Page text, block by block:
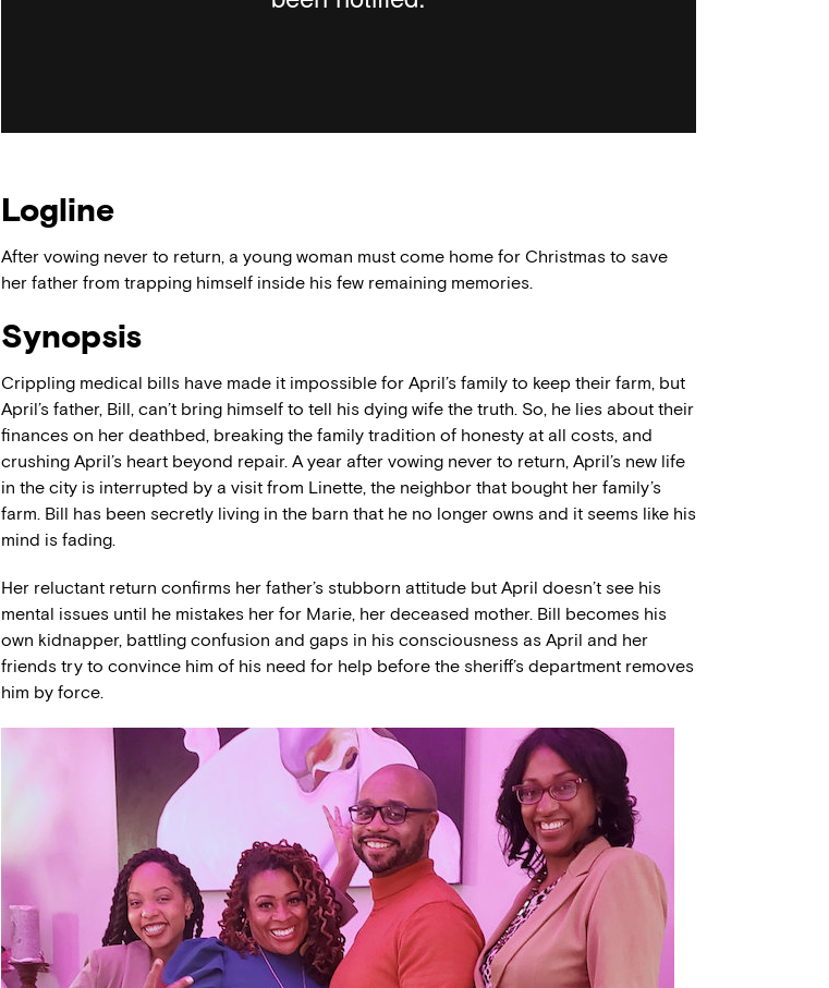
Logline
After vowing never to return, a young woman must come home for Christmas to save
her father from trapping himself inside his few remaining memories.
Synopsis
Crippling medical bills have made it impossible for April’s family to keep their farm, but
April’s father, Bill, can’t bring himself to tell his dying wife the truth. So, he lies about their
finances on her deathbed, breaking the family tradition of honesty at all costs, and
crushing April’s heart beyond repair. A year after vowing never to return, April’s new life
in the city is interrupted by a visit from Linette, the neighbor that bought her family’s
farm. Bill has been secretly living in the barn that he no longer owns and it seems like his
mind is fading.
Her reluctant return confirms her father’s stubborn attitude but April doesn’t see his
mental issues until he mistakes her for Marie, her deceased mother. Bill becomes his
own kidnapper, battling confusion and gaps in his consciousness as April and her
friends try to convince him of his need for help before the sheriff’s department removes
him by force.